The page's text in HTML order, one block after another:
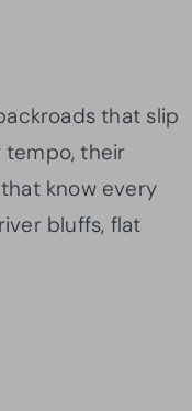
that slip
tempo, their
know every
bluffs, flat